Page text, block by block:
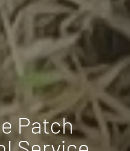
Patch